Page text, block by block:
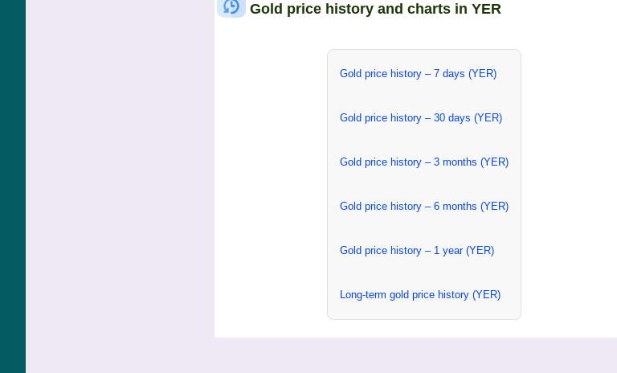
Gold price history and charts in YER
Gold price history – 7 days (YER)
Gold price history – 30 days (YER)
Gold price history – 3 months (YER)
Gold price history – 6 months (YER)
Gold price history – 1 year (YER)
Long-term gold price history (YER)